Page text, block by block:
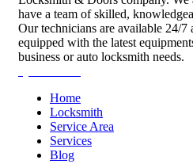
have a team of skilled,
Our technicians are available 24/7
equipped with the latest
business or auto locksmith needs.
Home
Locksmith
Service Area
Services
Blog